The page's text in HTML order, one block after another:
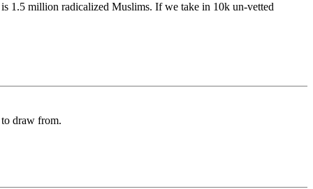
1.5 million radicalized Muslims. If we take in 10k un-vetted
draw from.